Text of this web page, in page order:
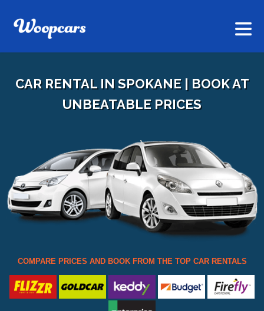
CAR RENTAL IN SPOKANE | BOOK AT
UNBEATABLE PRICES
COMPARE PRICES AND BOOK FROM THE TOP CAR RENTALS